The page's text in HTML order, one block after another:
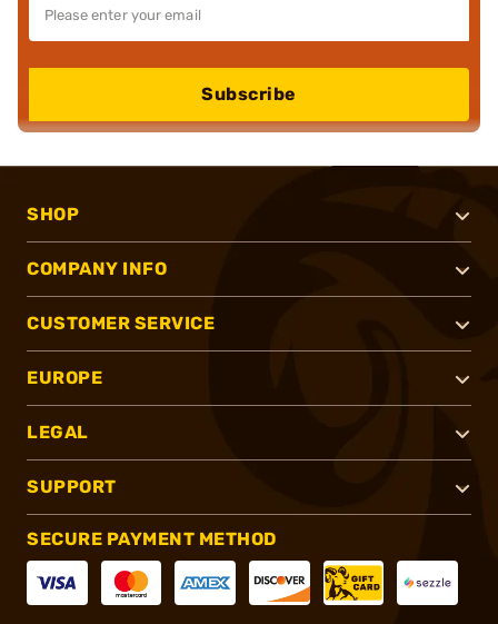
Subscribe
SHOP
COMPANY INFO
CUSTOMER SERVICE
EUROPE
LEGAL
SUPPORT
SECURE PAYMENT METHOD